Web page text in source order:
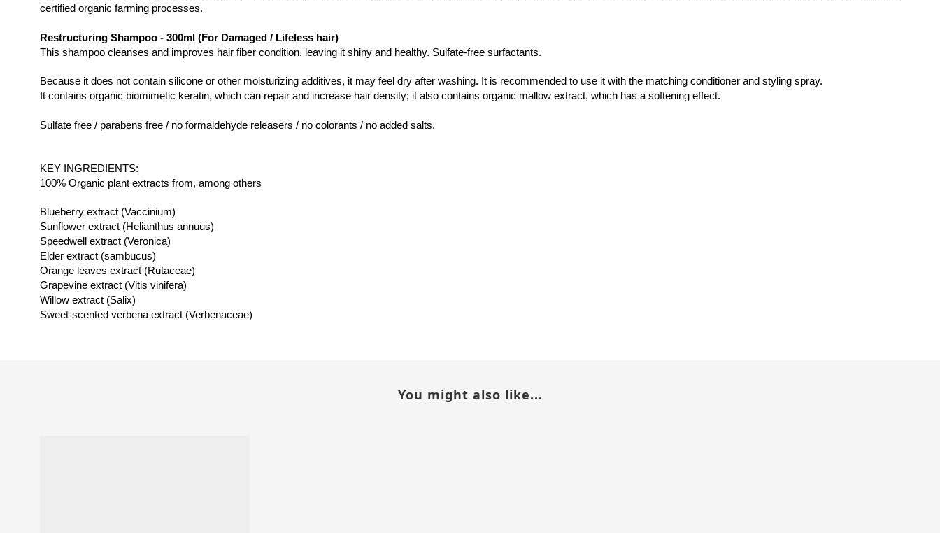
certified organic farming processes.
Restructuring Shampoo - 300ml (For Damaged / Lifeless hair)
This shampoo cleanses and improves hair fiber condition, leaving it shiny and healthy. Sulfate-free surfactants.
Because it does not contain silicone or other moisturizing additives, it may feel dry after washing. It is recommended to use it with the matching conditioner and styling spray.
It contains organic biomimetic keratin, which can repair and increase hair density; it also contains organic mallow extract, which has a softening effect.
Sulfate free / parabens free / no formaldehyde releasers / no colorants / no added salts.
KEY INGREDIENTS:
100% Organic plant extracts from, among others
Blueberry extract (Vaccinium)
Sunflower extract (Helianthus annuus)
Speedwell extract (Veronica)
Elder extract (sambucus)
Orange leaves extract (Rutaceae)
Grapevine extract (Vitis vinifera)
Willow extract (Salix)
Sweet-scented verbena extract (Verbenaceae)
You might also like...